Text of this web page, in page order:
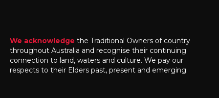
We acknowledge the Traditional Owners of country
throughout Australia and recognise their continuing
connection to land, waters and culture. We pay our
respects to their Elders past, present and emerging.